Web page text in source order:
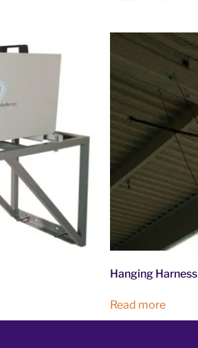
Hanging Harness
Read more